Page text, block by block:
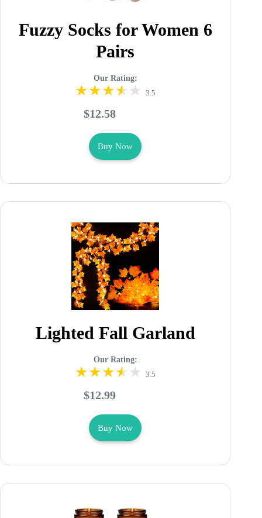
Fuzzy Socks for Women 6
Pairs
Our Rating:
3.5
$12.58
Buy Now
Lighted Fall Garland
Our Rating:
3.5
$12.99
Buy Now